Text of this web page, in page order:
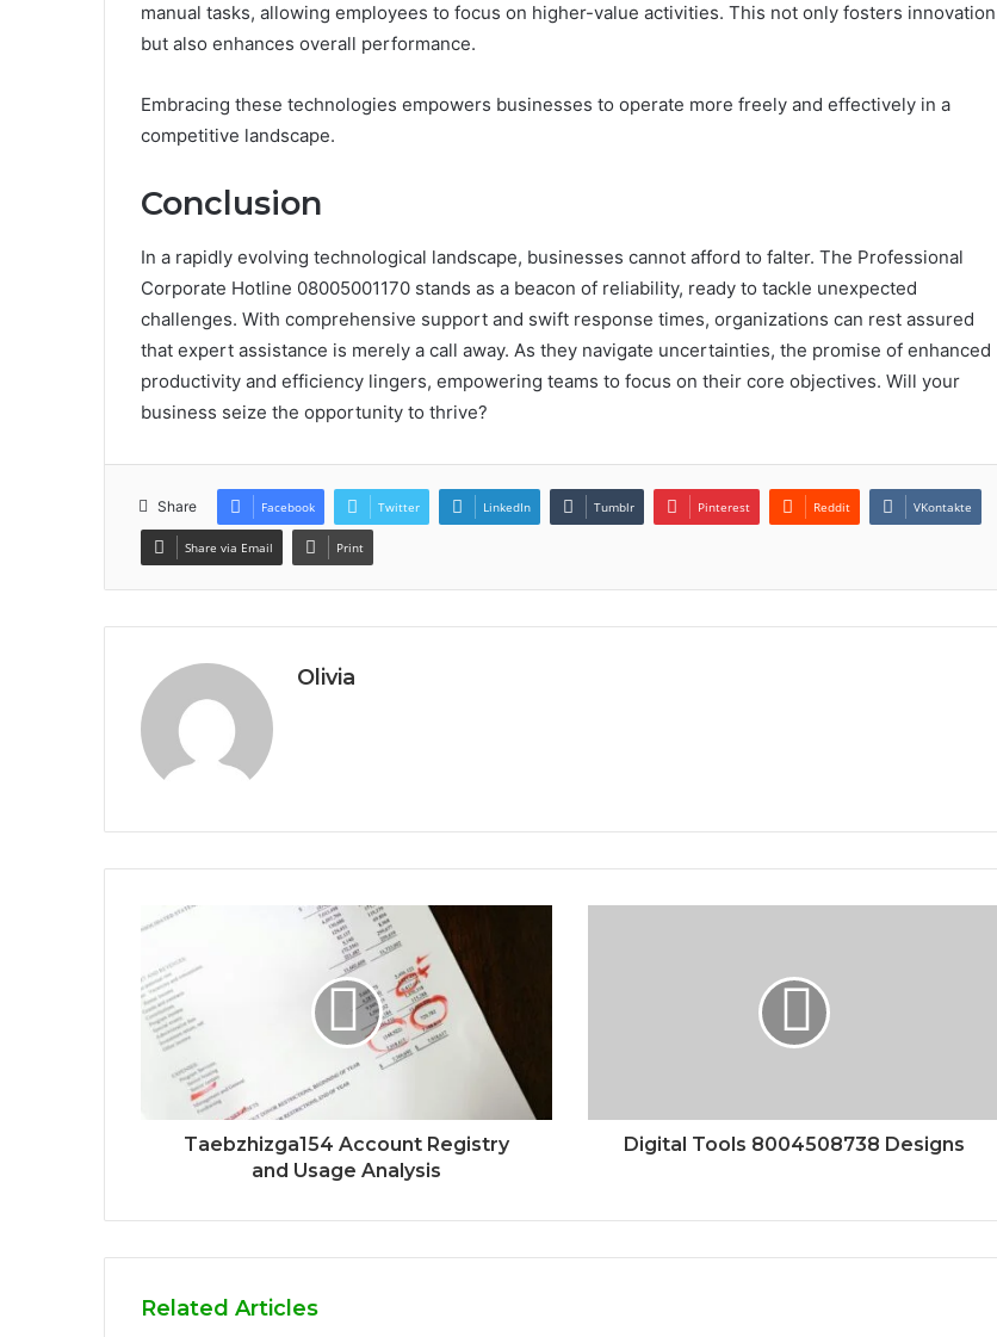
manual tasks, allowing employees to focus on higher-value activities. This not only fosters innovation
but also enhances overall performance.
Embracing these technologies empowers businesses to operate more freely and effectively in a
competitive landscape.
Conclusion
In a rapidly evolving technological landscape, businesses cannot afford to falter. The Professional
Corporate Hotline 08005001170 stands as a beacon of reliability, ready to tackle unexpected
challenges. With comprehensive support and swift response times, organizations can rest assured
that expert assistance is merely a call away. As they navigate uncertainties, the promise of enhanced
productivity and efficiency lingers, empowering teams to focus on their core objectives. Will your
business seize the opportunity to thrive?
Share Facebook Twitter LinkedIn Tumblr Pinterest Reddit VKontakte
Share via Email Print
Olivia
Taebzhizga154 Account Registry
and Usage Analysis
Digital Tools 8004508738 Designs
Related Articles